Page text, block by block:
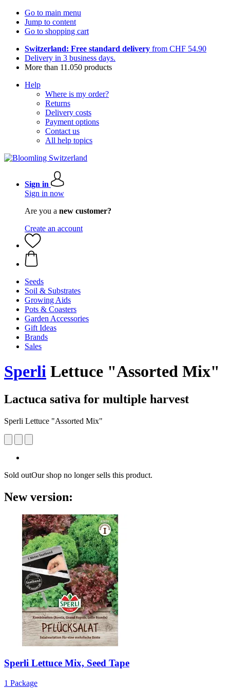
Go to main menu
Jump to content
Go to shopping cart
Switzerland: Free standard delivery from CHF 54.90
Delivery in 3 business days.
More than 11.050 products
Help
Where is my order?
Returns
Delivery costs
Payment options
Contact us
All help topics
Sign in
Sign in now
Are you a new customer?
Create an account
Seeds
Soil & Substrates
Growing Aids
Pots & Coasters
Garden Accessories
Gift Ideas
Brands
Sales
Sperli Lettuce "Assorted Mix"
Lactuca sativa for multiple harvest
Sperli Lettuce "Assorted Mix"
Sold outOur shop no longer sells this product.
New version:
Sperli Lettuce Mix, Seed Tape
1 Package